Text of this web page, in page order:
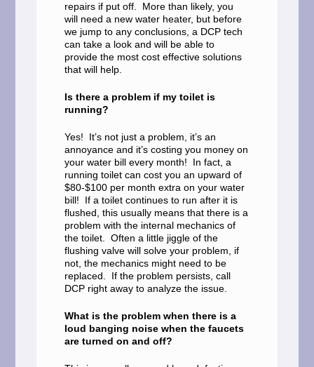
repairs if put off. More than likely, you
will need a new water heater, but before
we jump to any conclusions, a DCP tech
can take a look and will be able to
provide the most cost effective solutions
that will help.
Is there a problem if my toilet is
running?
Yes! It’s not just a problem, it’s an
annoyance and it’s costing you money on
your water bill every month! In fact, a
running toilet can cost you an upward of
$80-$100 per month extra on your water
bill! If a toilet continues to run after it is
flushed, this usually means that there is a
problem with the internal mechanics of
the toilet. Often a little jiggle of the
flushing valve will solve your problem, if
not, the mechanics might need to be
replaced. If the problem persists, call
DCP right away to analyze the issue.
What is the problem when there is a
loud banging noise when the faucets
are turned on and off?